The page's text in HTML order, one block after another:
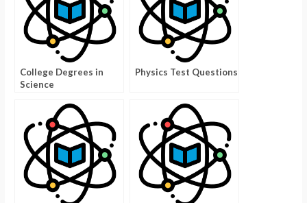
College Degrees in
Science
Physics Test Questions